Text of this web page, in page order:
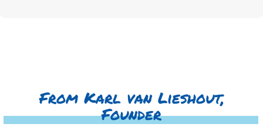
From Karl van Lieshout,
Founder